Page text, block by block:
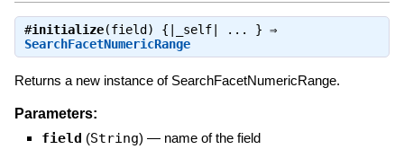
#initialize(field) {|_self| ... } ⇒
SearchFacetNumericRange
Returns a new instance of SearchFacetNumericRange.
Parameters:
field (String) — name of the field